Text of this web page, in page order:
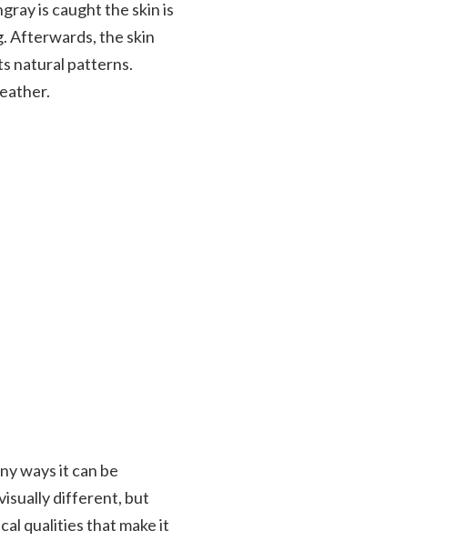
is caught the skin is
Afterwards, the skin
natural patterns.
ways it can be
different, but
qualities that make it